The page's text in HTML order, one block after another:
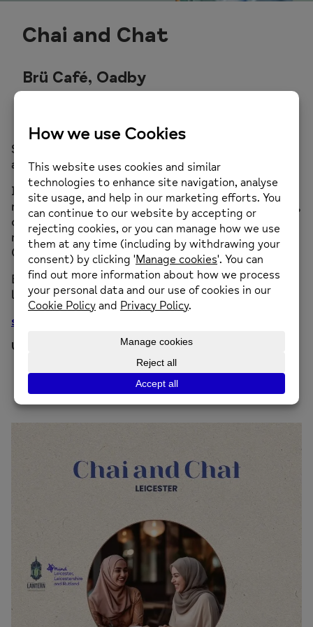
Chai and Chat
Brü Café, Oadby
Stay connected with other Muslim women and look
after your wellbeing over a drink.
In partnership with the Lantern Initiative we are
running these informal get togethers grounded in faith,
creating space for conversations on wellbeing and soul-
rooted self-care on a Tuesday fortnightly basis at Brü
Coffee in Oadby from 10.00am-11.30am.
Booking is not necessary, just turn up, but if you would
like further information please contact:
salam@thelanterninitiative.co.uk
Upcoming dates:
Please note there is no meeting now until